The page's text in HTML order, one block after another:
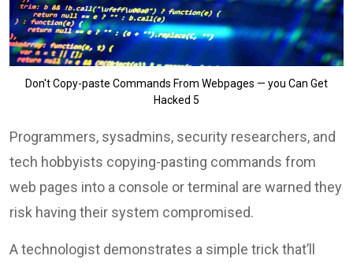
Don't Copy-paste Commands From Webpages — you Can Get
Hacked 5
Programmers, sysadmins, security researchers, and
tech hobbyists copying-pasting commands from
web pages into a console or terminal are warned they
risk having their system compromised.
A technologist demonstrates a simple trick that’ll